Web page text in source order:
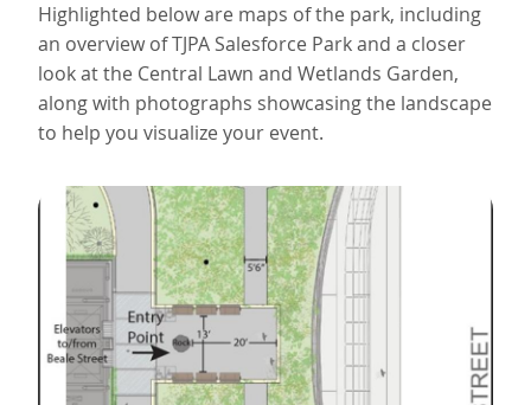
Highlighted below are maps of the park, including
an overview of TJPA Salesforce Park and a closer
look at the Central Lawn and Wetlands Garden,
along with photographs showcasing the landscape
to help you visualize your event.